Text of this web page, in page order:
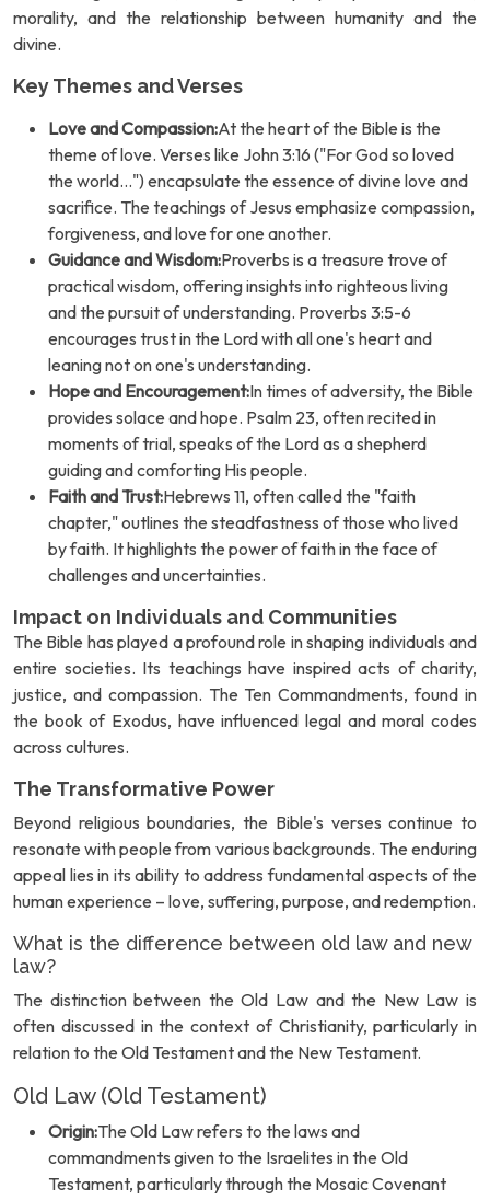
morality, and the relationship between humanity and the
divine.
Key Themes and Verses
Love and Compassion:At the heart of the Bible is the
theme of love. Verses like John 3:16 ("For God so loved
the world...") encapsulate the essence of divine love and
sacrifice. The teachings of Jesus emphasize compassion,
forgiveness, and love for one another.
Guidance and Wisdom:Proverbs is a treasure trove of
practical wisdom, offering insights into righteous living
and the pursuit of understanding. Proverbs 3:5-6
encourages trust in the Lord with all one's heart and
leaning not on one's understanding.
Hope and Encouragement:In times of adversity, the Bible
provides solace and hope. Psalm 23, often recited in
moments of trial, speaks of the Lord as a shepherd
guiding and comforting His people.
Faith and Trust:Hebrews 11, often called the "faith
chapter," outlines the steadfastness of those who lived
by faith. It highlights the power of faith in the face of
challenges and uncertainties.
Impact on Individuals and Communities
The Bible has played a profound role in shaping individuals and
entire societies. Its teachings have inspired acts of charity,
justice, and compassion. The Ten Commandments, found in
the book of Exodus, have influenced legal and moral codes
across cultures.
The Transformative Power
Beyond religious boundaries, the Bible's verses continue to
resonate with people from various backgrounds. The enduring
appeal lies in its ability to address fundamental aspects of the
human experience – love, suffering, purpose, and redemption.
What is the difference between old law and new
law?
The distinction between the Old Law and the New Law is
often discussed in the context of Christianity, particularly in
relation to the Old Testament and the New Testament.
Old Law (Old Testament)
Origin:The Old Law refers to the laws and
commandments given to the Israelites in the Old
Testament, particularly through the Mosaic Covenant